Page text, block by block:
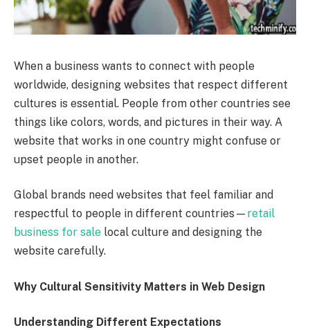
When a business wants to connect with people
worldwide, designing websites that respect different
cultures is essential. People from other countries see
things like colors, words, and pictures in their way. A
website that works in one country might confuse or
upset people in another.
Global brands need websites that feel familiar and
respectful to people in different countries— retail
business for sale local culture and designing the
website carefully.
Why Cultural Sensitivity Matters in Web Design
Understanding Different Expectations